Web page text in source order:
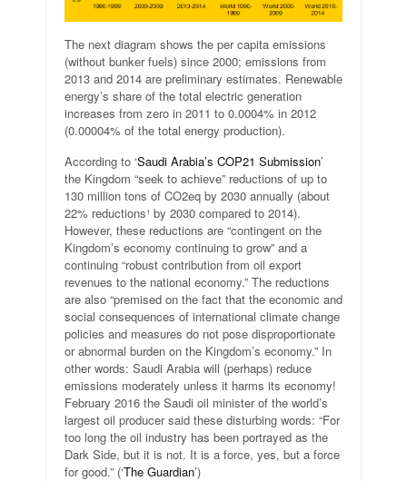
The next diagram shows the per capita emissions
(without bunker fuels) since 2000; emissions from
2013 and 2014 are preliminary estimates. Renewable
energy’s share of the total electric generation
increases from zero in 2011 to 0.0004% in 2012
(0.00004% of the total energy production).
According to ‘Saudi Arabia’s COP21 Submission’
the Kingdom “seek to achieve” reductions of up to
130 million tons of CO2eq by 2030 annually (about
22% reductions¹ by 2030 compared to 2014).
However, these reductions are “contingent on the
Kingdom’s economy continuing to grow” and a
continuing “robust contribution from oil export
revenues to the national economy.” The reductions
are also “premised on the fact that the economic and
social consequences of international climate change
policies and measures do not pose disproportionate
or abnormal burden on the Kingdom’s economy.” In
other words: Saudi Arabia will (perhaps) reduce
emissions moderately unless it harms its economy!
February 2016 the Saudi oil minister of the world’s
largest oil producer said these disturbing words: “For
too long the oil industry has been portrayed as the
Dark Side, but it is not. It is a force, yes, but a force
for good.” (‘The Guardian’)